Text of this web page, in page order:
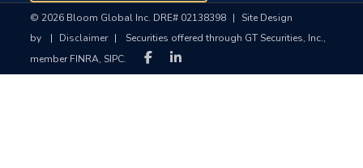
© 2026 Bloom Global Inc. DRE# 02138398 |
Site Design
by
| Disclaimer |
Securities offered through GT Securities, Inc.,
member FINRA, SIPC.